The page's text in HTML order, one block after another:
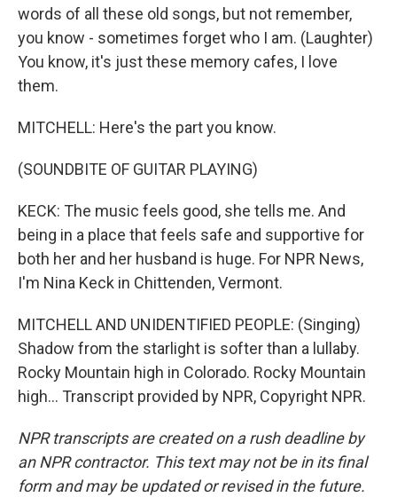
words of all these old songs, but not remember,
you know - sometimes forget who I am. (Laughter)
You know, it's just these memory cafes, I love
them.
MITCHELL: Here's the part you know.
(SOUNDBITE OF GUITAR PLAYING)
KECK: The music feels good, she tells me. And
being in a place that feels safe and supportive for
both her and her husband is huge. For NPR News,
I'm Nina Keck in Chittenden, Vermont.
MITCHELL AND UNIDENTIFIED PEOPLE: (Singing)
Shadow from the starlight is softer than a lullaby.
Rocky Mountain high in Colorado. Rocky Mountain
high... Transcript provided by NPR, Copyright NPR.
NPR transcripts are created on a rush deadline by
an NPR contractor. This text may not be in its final
form and may be updated or revised in the future.